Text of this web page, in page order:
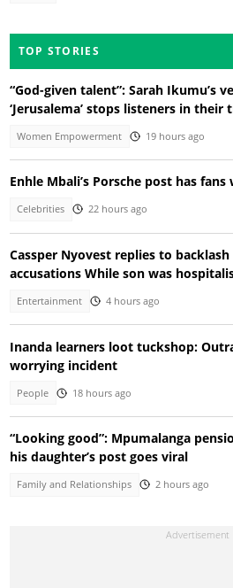
TOP STORIES
“God-given talent”: Sarah Ikumu’s
‘Jerusalema’ stops listeners in their
Women Empowerment 19 hours ago
Enhle Mbali’s Porsche post has
Celebrities 22 hours ago
Cassper Nyovest replies to
accusations While son was
Entertainment 4 hours ago
Inanda learners loot tuckshop:
worrying incident
People 18 hours ago
“Looking good”: Mpumalanga
his daughter’s post goes viral
Family and Relationships 2 hours ago